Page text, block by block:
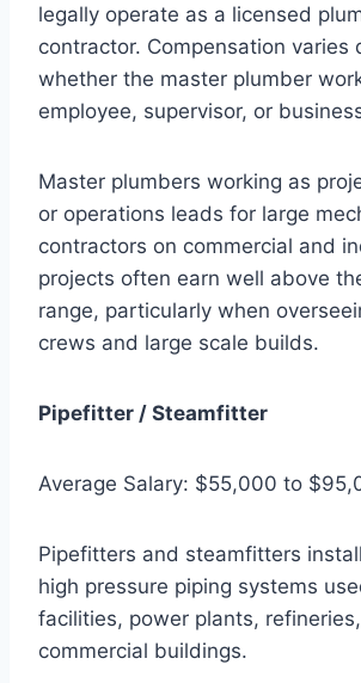
legally operate as a licensed
contractor. Compensation varies
whether the master plumber
employee, supervisor, or
Master plumbers working as
or operations leads for large
contractors on commercial and
projects often earn well above
range, particularly when
crews and large scale builds.
Pipefitter / Steamfitter
Average Salary: $55,000 to
Pipefitters and steamfitters
high pressure piping systems
facilities, power plants,
commercial buildings.